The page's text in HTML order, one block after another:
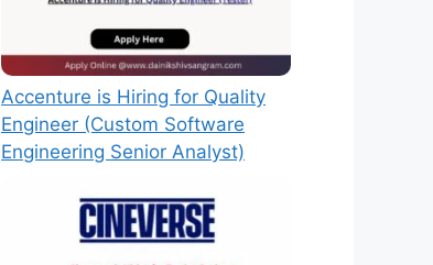
Accenture is Hiring for Quality
Engineer (Custom Software
Engineering Senior Analyst)